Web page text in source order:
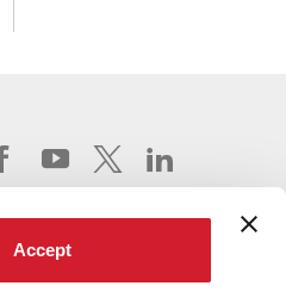
Accept